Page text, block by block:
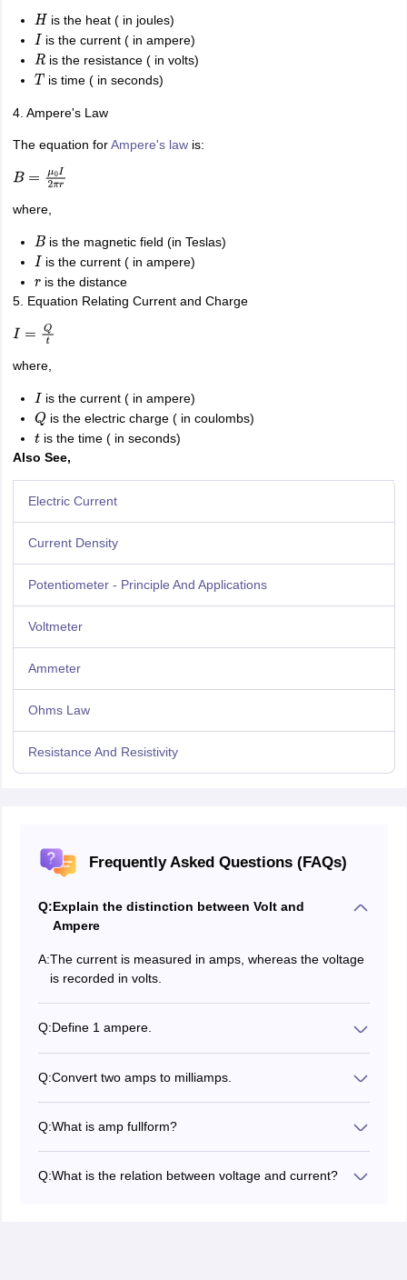
H is the heat ( in joules)
I is the current ( in ampere)
R is the resistance ( in volts)
T is time ( in seconds)
4. Ampere's Law
The equation forAmpere's lawis:
B= μ0 I2πr
where,
B is the magnetic field (in Teslas)
I is the current ( in ampere)
r is the distance
5. Equation Relating Current and Charge
I= Qt
where,
I is the current ( in ampere)
Qis the electric charge ( in coulombs)
tis the time ( in seconds)
Also See,
Electric Current
Current Density
Potentiometer - Principle And Applications
Voltmeter
Ammeter
Ohms Law
Resistance And Resistivity
Frequently Asked Questions (FAQs)
Q:Explain the distinction between Volt and
Ampere
A:The current is measured in amps, whereas the voltage
is recorded in volts.
Q:Define 1 ampere.
Q:Convert two amps to milliamps.
2A=2×10
Q:What is amp fullform?
Q:What is the relation between voltage and current?